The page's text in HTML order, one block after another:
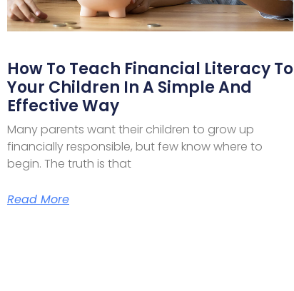
How To Teach Financial Literacy To
Your Children In A Simple And
Effective Way
Many parents want their children to grow up
financially responsible, but few know where to
begin. The truth is that
Read More